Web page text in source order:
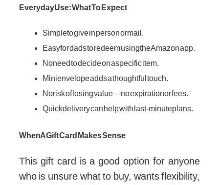
Everyday Use: What To Expect
Simple to give in person or mail.
Easy for dads to redeem using the Amazon app.
No need to decide on a specific item.
Mini envelope adds a thoughtful touch.
No risk of losing value—no expiration or fees.
Quick delivery can help with last-minute plans.
When A Gift Card Makes Sense
This gift card is a good option for anyone
who is unsure what to buy, wants flexibility,